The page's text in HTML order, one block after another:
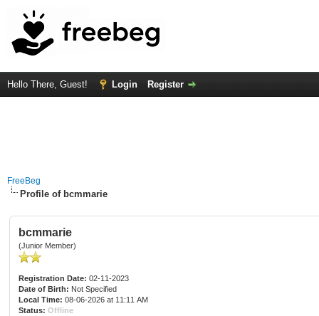
Hello There, Guest! Login Register
FreeBeg
Profile of bcmmarie
bcmmarie
(Junior Member)
Registration Date: 02-11-2023
Date of Birth: Not Specified
Local Time: 08-06-2026 at 11:11 AM
Status: Offline